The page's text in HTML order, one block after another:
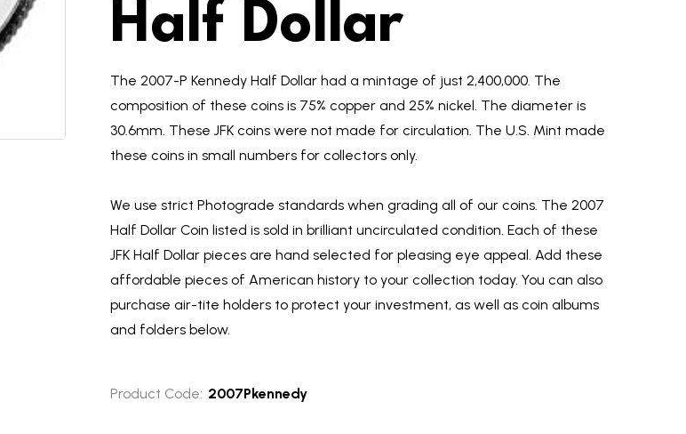
Half Dollar
The 2007-P Kennedy Half Dollar had a mintage of just 2,400,000. The
composition of these coins is 75% copper and 25% nickel. The diameter is
30.6mm. These JFK coins were not made for circulation. The U.S. Mint made
these coins in small numbers for collectors only.
We use strict Photograde standards when grading all of our coins. The 2007
Half Dollar Coin listed is sold in brilliant uncirculated condition. Each of these
JFK Half Dollar pieces are hand selected for pleasing eye appeal. Add these
affordable pieces of American history to your collection today. You can also
purchase air-tite holders to protect your investment, as well as coin albums
and folders below.
Product Code: 2007Pkennedy